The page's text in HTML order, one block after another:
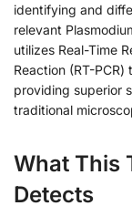
identifying and
relevant
utilizes Real-Time
Reaction (RT-
providing superior
traditional
What This
Detects